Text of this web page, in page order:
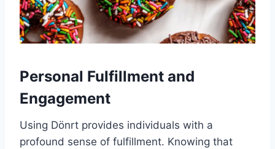
Personal Fulfillment and
Engagement
Using Dönrt provides individuals with a
profound sense of fulfillment. Knowing that